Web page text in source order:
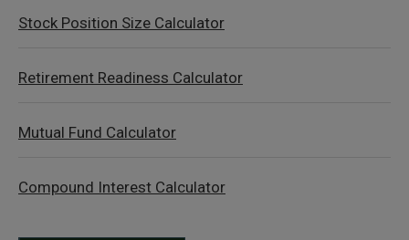
Stock Position Size Calculator
Retirement Readiness Calculator
Mutual Fund Calculator
Compound Interest Calculator